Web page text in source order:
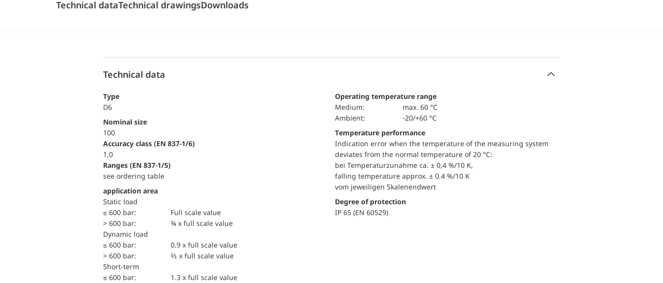
Technical dataTechnical drawingsDownloads
Technical data
Type
D6
Nominal size
100
accuracy class (EN 837-1/6)
1,0
ranges (EN 837-1/5)
see ordering table
application area
static load
≤ 600 bar:
Full scale value
> 600 bar:
¾ x full scale value
dynamic load
≤ 600 bar:
0.9 x full scale value
> 600 bar:
⅔ x full scale value
short-term
≤ 600 bar:
1.3 x full scale value
Operating temperature range
Medium:
max. 60 °C
Ambient:
-20/+60 °C
Temperature performance
Indication error when the temperature of the measuring system
deviates from the normal temperature of 20 °C:
bei Temperaturzunahme ca. ± 0,4 %/10 K,
falling temperature approx. ± 0.4 %/10 K
vom jeweiligen Skalenendwert
Degree of protection
IP 65 (EN 60529)